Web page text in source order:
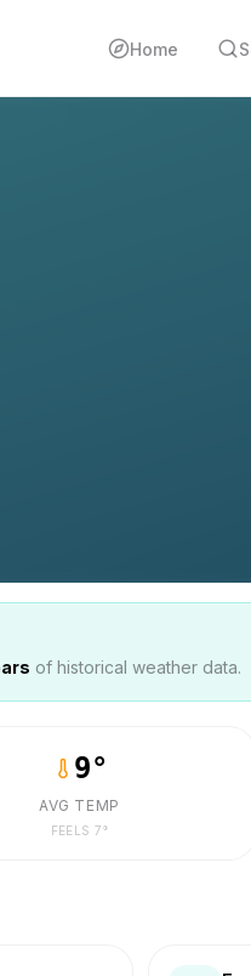
Home
of historical weather data.
9°
AVG TEMP
FEELS 7°